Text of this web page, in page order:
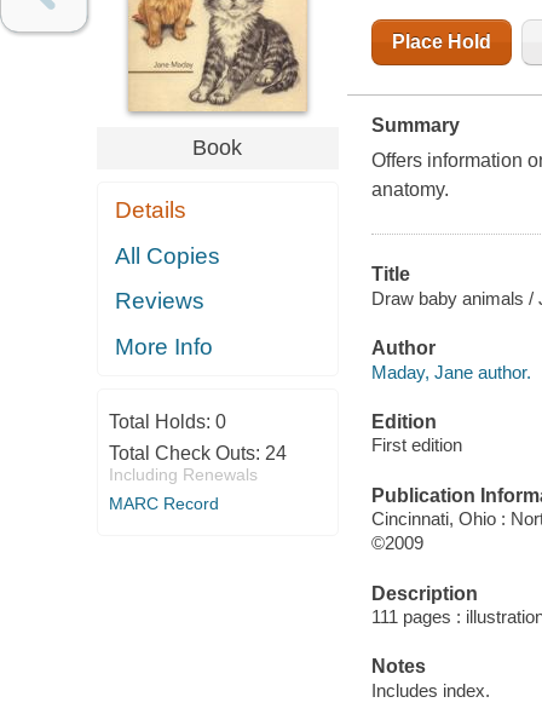
Book
Details
All Copies
Reviews
More Info
Total Holds: 0
Total Check Outs: 24
Including Renewals
MARC Record
Place Hold
Summary
Offers information
anatomy.
Title
Draw baby animals /
Author
Maday, Jane author.
Edition
First edition
Publication
Cincinnati, Ohio :
©2009
Description
111 pages :
Notes
Includes index.